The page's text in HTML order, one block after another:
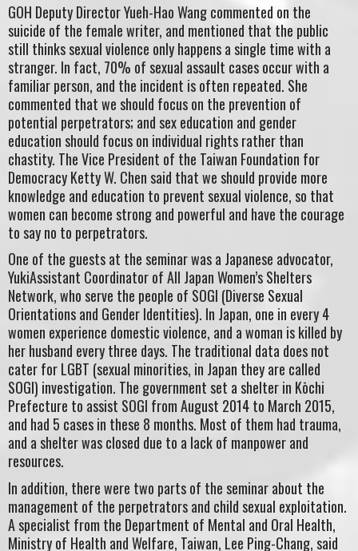
GOH Deputy Director Yueh-Hao Wang commented on the
suicide of the female writer, and mentioned that the public
still thinks sexual violence only happens a single time with a
stranger. In fact, 70% of sexual assault cases occur with a
familiar person, and the incident is often repeated. She
commented that we should focus on the prevention of
potential perpetrators; and sex education and gender
education should focus on individual rights rather than
chastity. The Vice President of the Taiwan Foundation for
Democracy Ketty W. Chen said that we should provide more
knowledge and education to prevent sexual violence, so that
women can become strong and powerful and have the courage
to say no to perpetrators.
One of the guests at the seminar was a Japanese advocator,
YukiAssistant Coordinator of All Japan Women’s Shelters
Network, who serve the people of SOGI (Diverse Sexual
Orientations and Gender Identities). In Japan, one in every 4
women experience domestic violence, and a woman is killed by
her husband every three days. The traditional data does not
cater for LGBT (sexual minorities, in Japan they are called
SOGI) investigation. The government set a shelter in Kōchi
Prefecture to assist SOGI from August 2014 to March 2015,
and had 5 cases in these 8 months. Most of them had trauma,
and a shelter was closed due to a lack of manpower and
resources.
In addition, there were two parts of the seminar about the
management of the perpetrators and child sexual exploitation.
A specialist from the Department of Mental and Oral Health,
Ministry of Health and Welfare, Taiwan, Lee Ping-Chang, said